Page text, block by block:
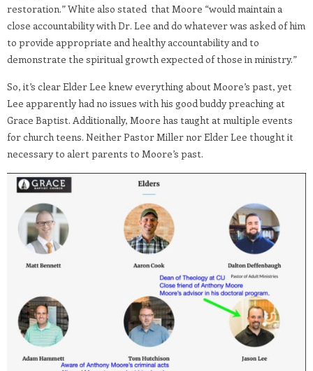
restoration.” White also stated that Moore “would maintain a
close accountability with Dr. Lee and do whatever was asked of him
to provide appropriate and healthy accountability and to
demonstrate the spiritual growth expected of those in ministry.”
So, it’s clear Elder Lee knew everything about Moore’s past, yet
Lee apparently had no issues with his good buddy preaching at
Grace Baptist. Additionally, Moore has taught at multiple events
for church teens. Neither Pastor Miller nor Elder Lee thought it
necessary to alert parents to Moore’s past.